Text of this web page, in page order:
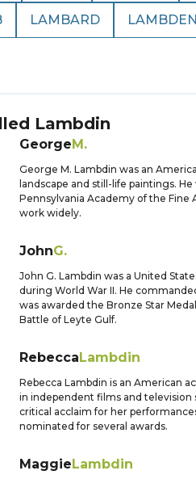
LAMBARD LAMBDEN
Lambdin
GeorgeM.
George M. Lambdin was an
landscape and still-life paintings.
Pennsylvania Academy of the Fine
work widely.
JohnG.
John G. Lambdin was a United
during World War II. He
was awarded the Bronze Star
Battle of Leyte Gulf.
RebeccaLambdin
Rebecca Lambdin is an American
in independent films and television
critical acclaim for her
nominated for several awards.
MaggieLambdin